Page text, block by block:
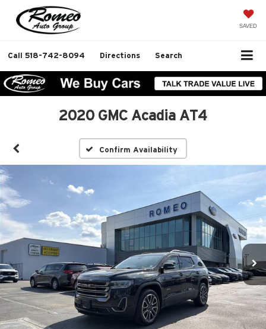
SAVED
Call 518-742-8094 Directions Search
2020 GMC Acadia AT4
Confirm Availability